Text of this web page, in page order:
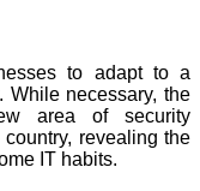
to adapt to a
While necessary, the
area of security
revealing the
IT habits.